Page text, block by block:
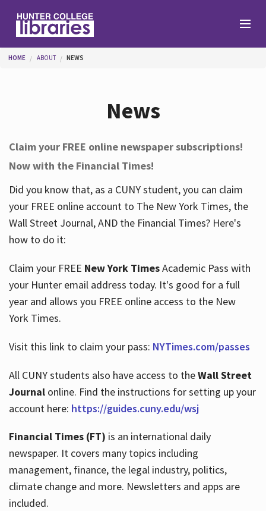
Help
Services
About
Hours
You are here
HOME ABOUT NEWS
News
Claim your FREE online newspaper subscriptions!
Now with the Financial Times!
Did you know that, as a CUNY student, you can claim
your FREE online account to The New York Times, the
Wall Street Journal, AND the Financial Times? Here's
how to do it:
Claim your FREE New York TimesAcademic Pass with
your Hunter email address today. It's good for a full
year and allows you FREE online access to the New
York Times.
Visit this link to claim your pass: NYTimes.com/passes
All CUNY students also have access to theWall Street
Journalonline. Find the instructions for setting up your
account here: https://guides.cuny.edu/wsj
Financial Times (FT) is an international daily
newspaper. It covers many topics including
management, finance, the legal industry, politics,
climate change and more. Newsletters and apps are
included.